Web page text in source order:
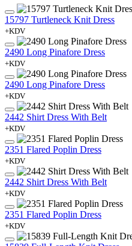
15797 Turtleneck Knit Dress
+KDV
2490 Long Pinafore Dress
+KDV
2490 Long Pinafore Dress
+KDV
2442 Shirt Dress With Belt
+KDV
2351 Flared Poplin Dress
+KDV
2442 Shirt Dress With Belt
+KDV
2351 Flared Poplin Dress
+KDV